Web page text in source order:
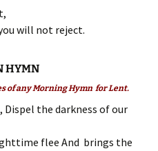
will not reject.
HYMN
of any Morning Hymn for Lent.
Dispel the darkness of our
flee And brings the